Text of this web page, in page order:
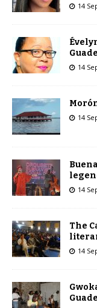
14
14
14
14
The
14